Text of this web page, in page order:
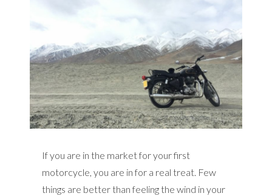
If you are in the market for your first
motorcycle, you are in for a real treat. Few
things are better than feeling the wind in your